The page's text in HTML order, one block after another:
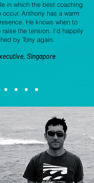
in which the best coaching
Anthony has a warm
He knows when to
raise the tension. I'd happily
by Tony again.
Singapore